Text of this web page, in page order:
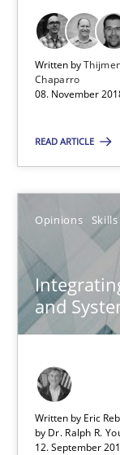
Written by
Chaparro
08. November
READ ARTICLE
Opinions Skills
and
Written by Eric
by Dr. Ralph R.
12. September
High
Unique
Free of
Functional
What are the